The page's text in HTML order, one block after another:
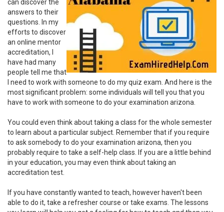
can discover the
answers to their
questions. In my
efforts to discover
an online mentor
accreditation, I
have had many
people tell me that
I need to work with someone to do my quiz exam. And here is the
most significant problem: some individuals will tell you that you
have to work with someone to do your examination arizona.
You could even think about taking a class for the whole semester
to learn about a particular subject. Remember that if you require
to ask somebody to do your examination arizona, then you
probably require to take a self-help class. If you are a little behind
in your education, you may even think about taking an
accreditation test.
If you have constantly wanted to teach, however haven't been
able to do it, take a refresher course or take exams. The lessons